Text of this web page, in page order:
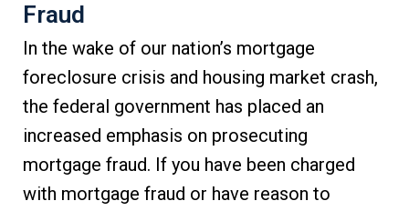
Fraud
In the wake of our nation’s mortgage
foreclosure crisis and housing market crash,
the federal government has placed an
increased emphasis on prosecuting
mortgage fraud. If you have been charged
with mortgage fraud or have reason to